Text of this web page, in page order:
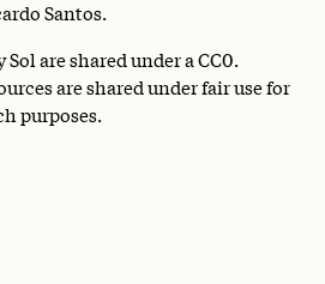
Santos.
Sol are shared under aCC0.
are shared under fair use for
purposes.